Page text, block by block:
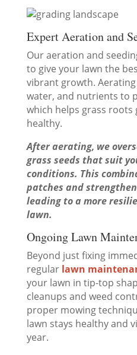
Expert Aeration and
Our aeration and
to give your lawn the
vibrant growth.
water, and nutrients to
which helps grass roots
healthy.
After aerating, we
grass seeds that suit
conditions. This
patches and
leading to a more
lawn.
Ongoing Lawn
Beyond just fixing
regular lawn
your lawn in tip-top
cleanups and weed
proper mowing
lawn stays healthy and
year.